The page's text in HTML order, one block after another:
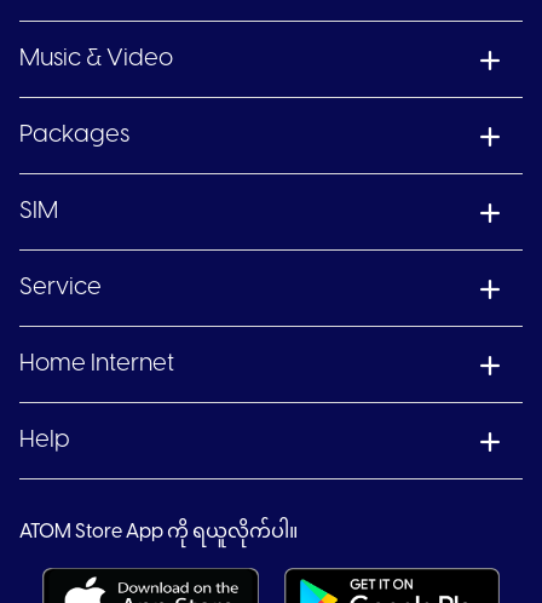
Music & Video
Packages
SIM
Service
Home Internet
Help
ATOM Store App ကို ရယူလိုက်ပါ။